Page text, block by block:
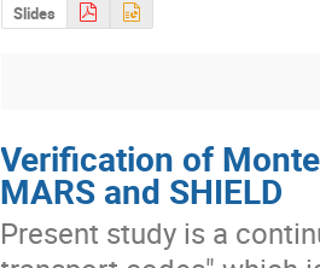
Slides
Verification of
MARS and SHIELD
Present study is a